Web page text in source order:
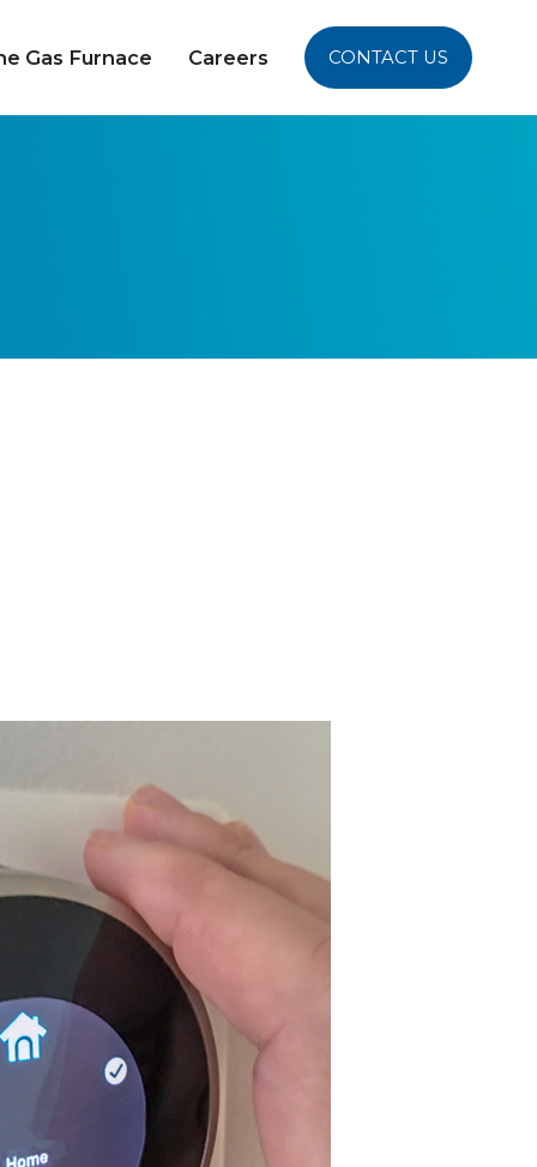
Gas Furnace Careers CONTACT US